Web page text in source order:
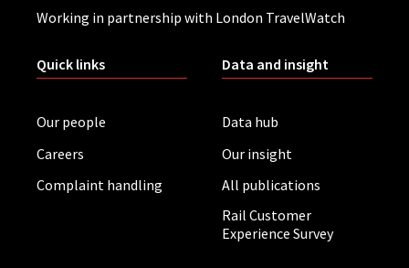
Working in partnership with London TravelWatch
Quick links
Our people
Careers
Complaint handling
Data and insight
Data hub
Our insight
All publications
Rail Customer
Experience Survey